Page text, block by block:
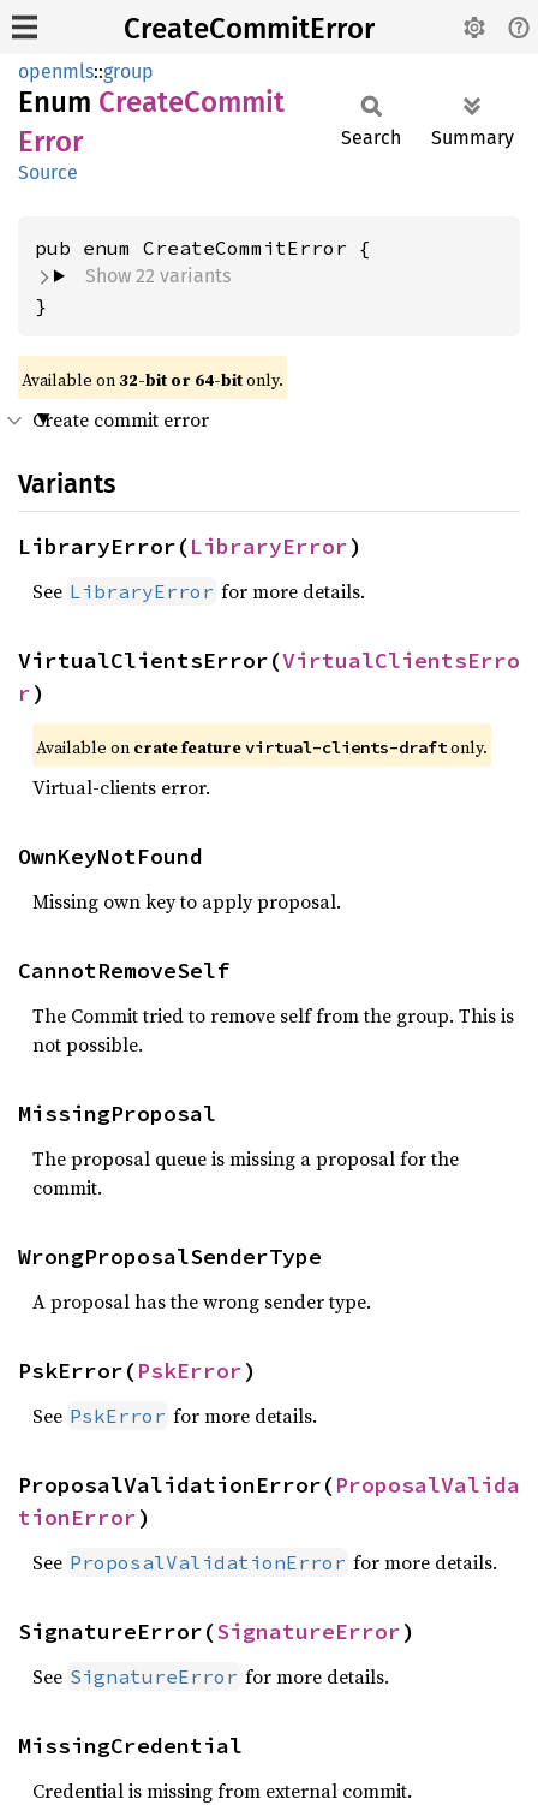
CreateCommitError
openmls::group
Enum CreateCommit
Error
Source
Search Summary
Show 22 variants
}
Available on 32-bit or 64-bitonly.
Create commit error
Variants
LibraryError(LibraryError)
See LibraryError for more details.
VirtualClientsError(VirtualClientsErro
r)
Available on crate featurevirtual-clients-draftonly.
Virtual-clients error.
OwnKeyNotFound
Missing own key to apply proposal.
CannotRemoveSelf
The Commit tried to remove self from the group. This is
not possible.
MissingProposal
The proposal queue is missing a proposal for the
commit.
WrongProposalSenderType
A proposal has the wrong sender type.
PskError(PskError)
See PskError for more details.
ProposalValidationError(ProposalValida
tionError)
See ProposalValidationError for more details.
SignatureError(SignatureError)
See SignatureError for more details.
MissingCredential
Credential is missing from external commit.